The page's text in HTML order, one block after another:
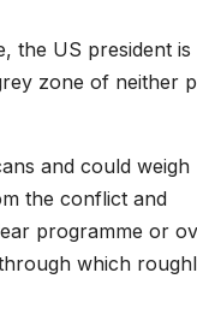
the US president
zone of neither
and could weigh
the conflict and
programme or
which